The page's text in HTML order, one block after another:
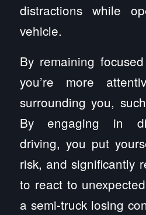
distractions while
vehicle.
By remaining
you’re more
surrounding you,
By engaging in
driving, you put
risk, and significantly
to react to
a semi-truck losing